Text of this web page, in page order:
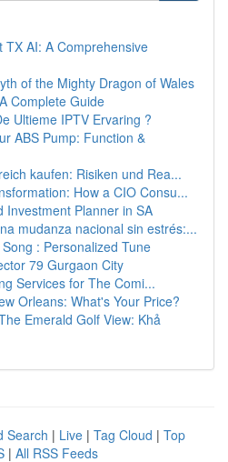
TX AI: A Comprehensive
of the Mighty Dragon of Wales
Complete Guide
Ultieme IPTV Ervaring ?
ABS Pump: Function &
kaufen: Risiken und Rea...
How a CIO Consu...
Investment Planner in SA
mudanza nacional sin estrés:...
: Personalized Tune
79 Gurgaon City
Services for The Comi...
Orleans: What's Your Price?
Emerald Golf View: Khả
Search | Live | Tag Cloud | Top
| All RSS Feeds